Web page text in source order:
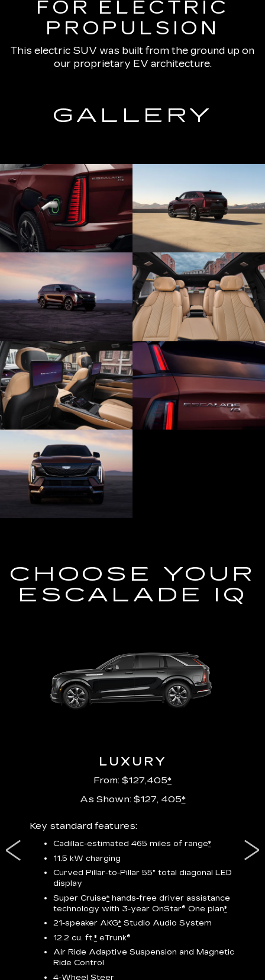
FOR ELECTRIC
PROPULSION
This electric SUV was built from the ground up on
our proprietary EV architecture.
GALLERY
CHOOSE YOUR
ESCALADE IQ
LUXURY
From: $127,405*
As Shown: $127, 405*
Key standard features:
Cadillac-estimated 465 miles of range*
11.5 kW charging
Curved Pillar-to-Pillar 55" total diagonal LED
display
Super Cruise* hands-free driver assistance
technology with 3-year OnStar® One plan*
21-speaker AKG* Studio Audio System
12.2 cu. ft.* eTrunk®
Air Ride Adaptive Suspension and Magnetic
Ride Control
4-Wheel Steer
plus: